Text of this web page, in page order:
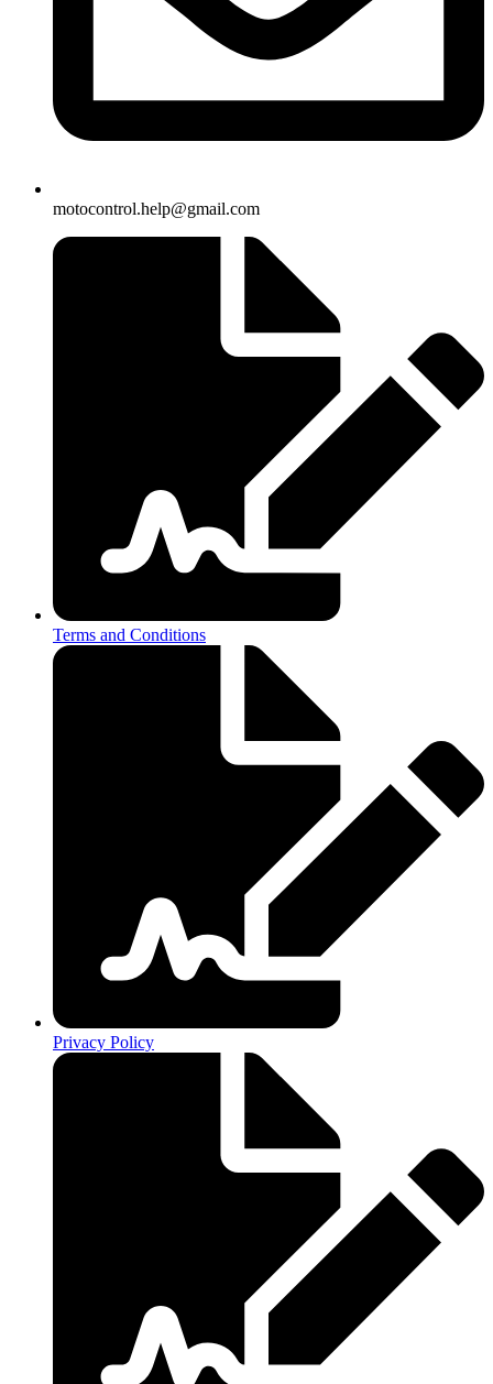
motocontrol.help@gmail.com
Terms and Conditions
Privacy Policy